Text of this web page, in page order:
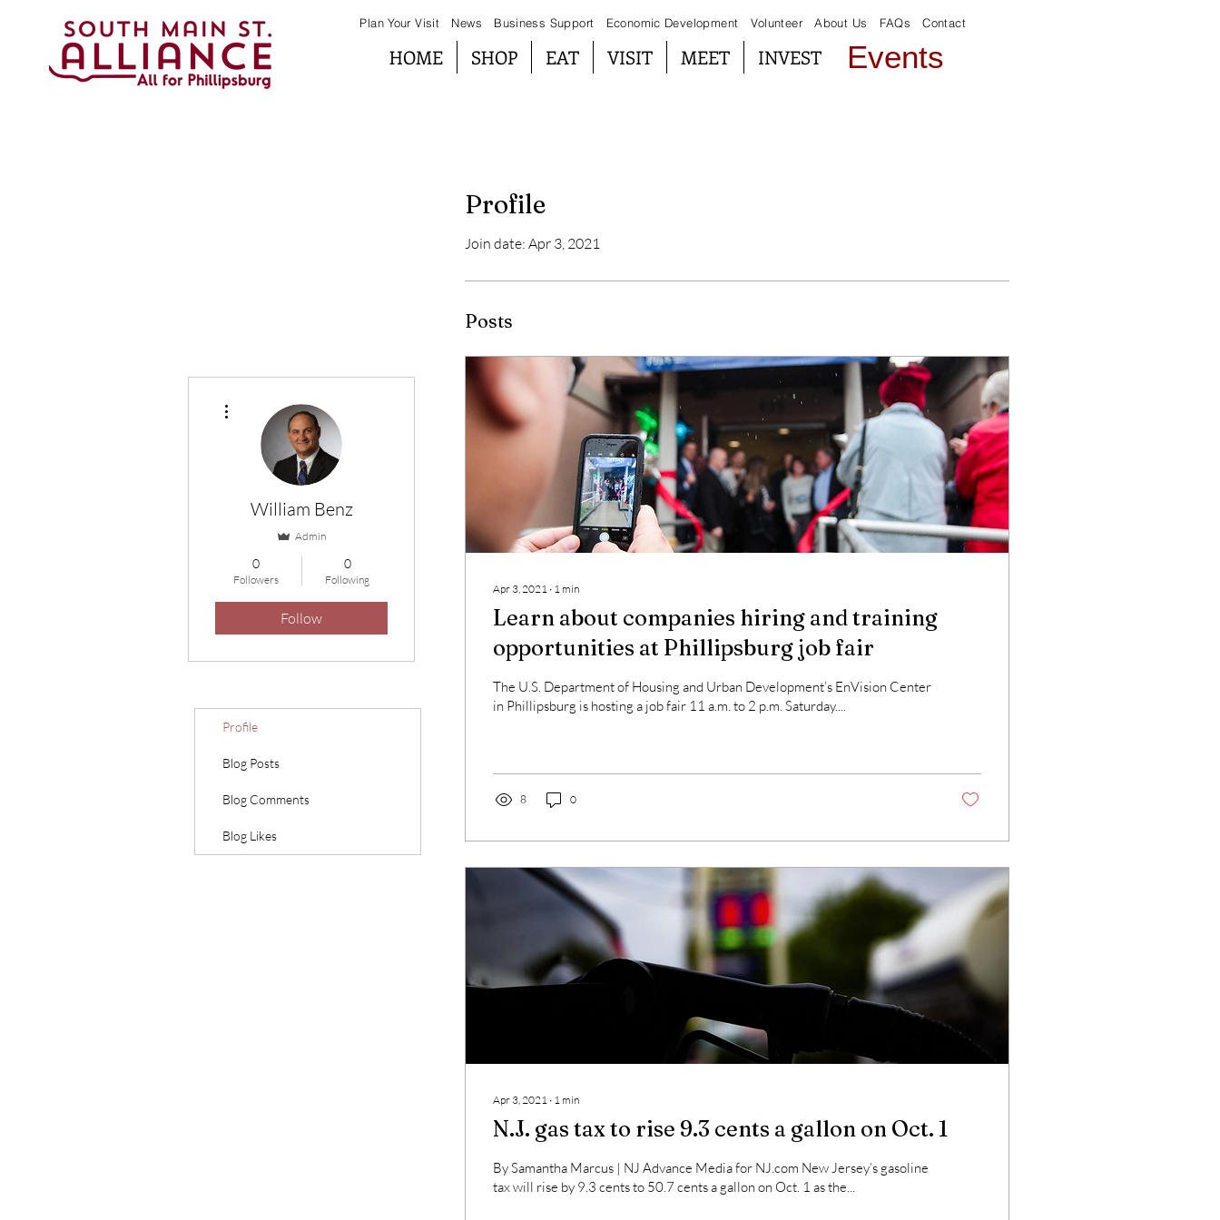
Plan Your Visit News Business Support Economic Development Volunteer About Us FAQs Contact
HOME SHOP EAT VISIT MEET INVEST Events
Profile
Join date: Apr 3, 2021
Posts
Apr 3, 2021 ∙ 1 min
Learn about companies hiring and training
opportunities at Phillipsburg job fair
The U.S. Department of Housing and Urban Development’s EnVision Center
in Phillipsburg is hosting a job fair 11 a.m. to 2 p.m. Saturday....
8 0
Apr 3, 2021 ∙ 1 min
N.J. gas tax to rise 9.3 cents a gallon on Oct. 1
By Samantha Marcus | NJ Advance Media for NJ.com New Jersey’s gasoline
tax will rise by 9.3 cents to 50.7 cents a gallon on Oct. 1 as the...
William Benz
Admin
0
Followers
0
Following
Follow
Profile
Blog Posts
Blog Comments
Blog Likes